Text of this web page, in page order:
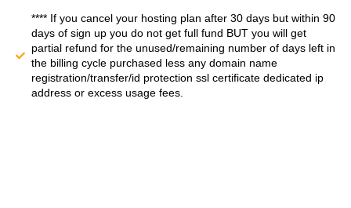
**** If you cancel your hosting plan after 30 days but within 90
days of sign up you do not get full fund BUT you will get
partial refund for the unused/remaining number of days left in
the billing cycle purchased less any domain name
registration/transfer/id protection ssl certificate dedicated ip
address or excess usage fees.